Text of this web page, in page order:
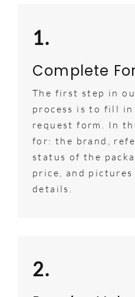
1.
Complete
The first step in
process is to fill in
request form. In
for: the brand,
status of the
price, and
details.
2.